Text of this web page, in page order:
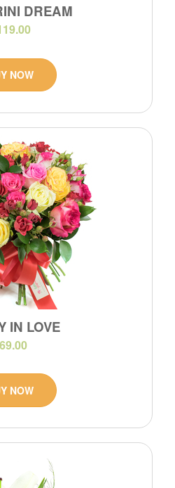
DREAM
NOW
IN LOVE
NOW